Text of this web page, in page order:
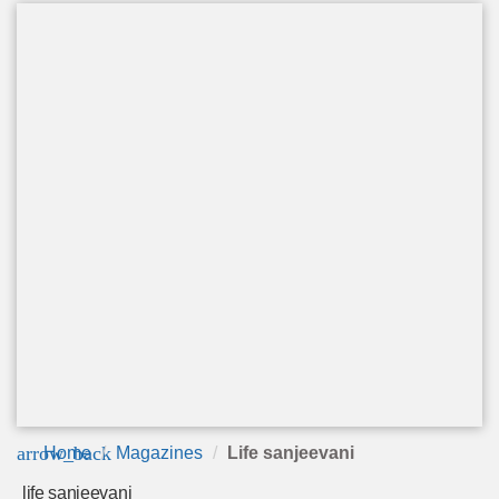
arrow_back
Home Magazines Life sanjeevani
life sanjeevani